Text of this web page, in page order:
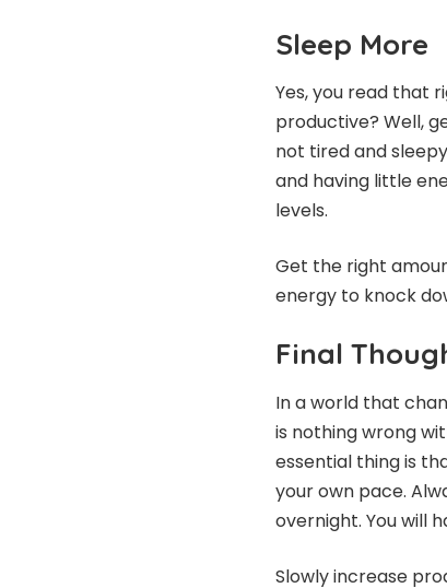
Sleep More
Yes, you read that
productive? Well,
not tired and
and having little
levels.
Get the right
energy to knock
Final
In a world that
is nothing wrong
essential thing is
your own pace.
overnight. You will
Slowly increase